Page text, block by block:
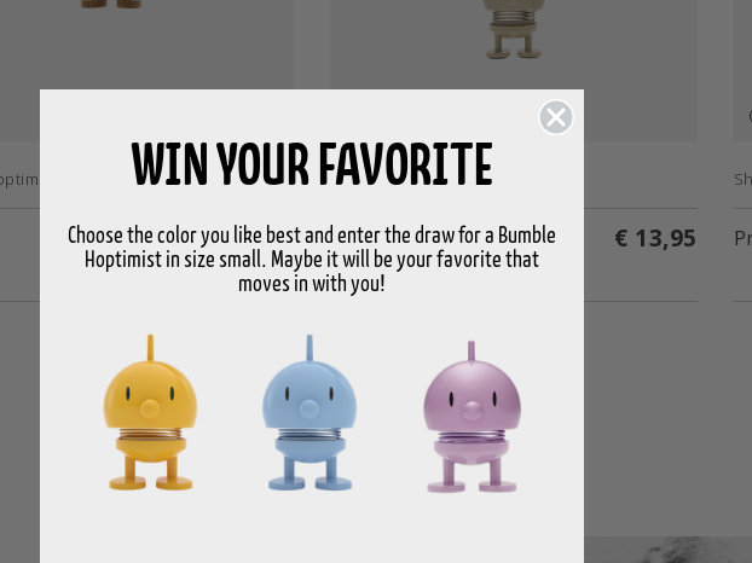
€ 13,95
Bag charm Hoptimist
Price € 13,95
WIN YOUR FAVORITE
Choose the color you like best and enter the draw for a Bumble
Hoptimist in size small. Maybe it will be your favorite that
moves in with you!